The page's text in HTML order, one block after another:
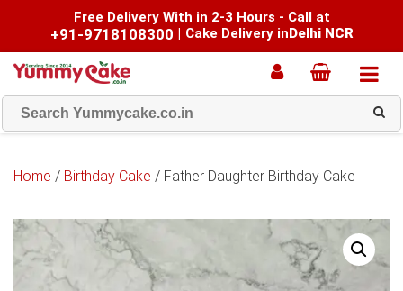
Free Delivery With in 2-3 Hours - Call at
+91-9718108300 | Cake Delivery inDelhi NCR
Home / Birthday Cake / Father Daughter Birthday Cake